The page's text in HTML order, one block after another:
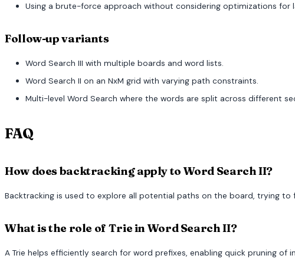
Using a brute-force approach without considering optimizations for
Follow-up variants
Word Search III with multiple boards and word lists.
Word Search II on an NxM grid with varying path constraints.
Multi-level Word Search where the words are split across different
FAQ
How does backtracking apply to Word Search II?
Backtracking is used to explore all potential paths on the board, trying
What is the role of Trie in Word Search II?
A Trie helps efficiently search for word prefixes, enabling quick pruning of